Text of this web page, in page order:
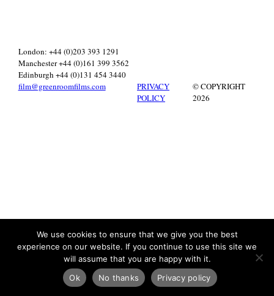
London: +44 (0)203 393 1291
Manchester +44 (0)161 399 3562
Edinburgh +44 (0)131 454 3440
film@greenroomfilms.com
PRIVACY
POLICY
© COPYRIGHT
2026
We use cookies to ensure that we give you the best
experience on our website. If you continue to use this site we
will assume that you are happy with it.
Ok
No thanks Privacy policy